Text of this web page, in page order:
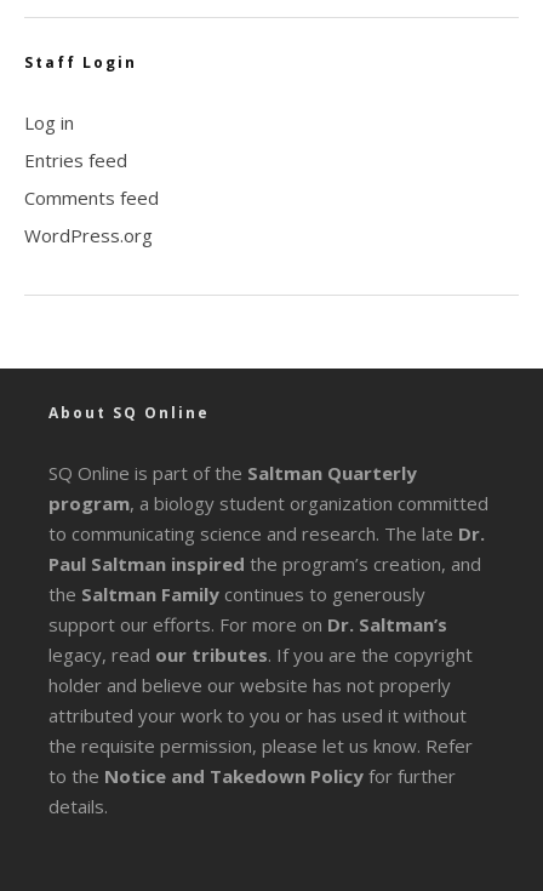
Staff Login
Log in
Entries feed
Comments feed
WordPress.org
About SQ Online
SQ Online is part of the Saltman Quarterly
program, a biology student organization committed
to communicating science and research. The late Dr.
Paul Saltman inspired the program’s creation, and
the Saltman Family continues to generously
support our efforts. For more on Dr. Saltman’s
legacy, read our tributes. If you are the copyright
holder and believe our website has not properly
attributed your work to you or has used it without
the requisite permission, please let us know. Refer
to the Notice and Takedown Policy for further
details.